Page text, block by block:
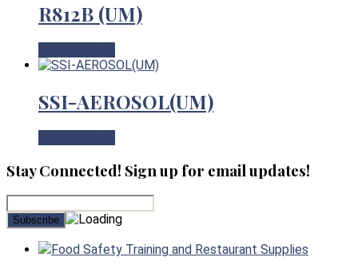
R812B (UM)
SSI-AEROSOL(UM)
Stay Connected! Sign up for email updates!
Food Safety Training and Restaurant Supplies